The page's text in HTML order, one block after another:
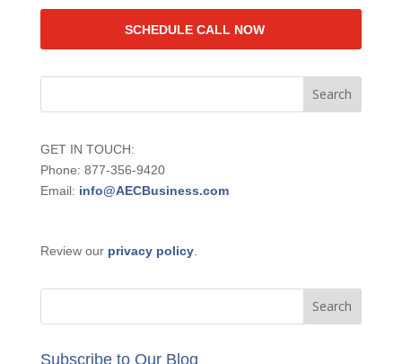
SCHEDULE CALL NOW
GET IN TOUCH:
Phone: 877-356-9420
Email: info@AECBusiness.com
Review our privacy policy.
Subscribe to Our Blog